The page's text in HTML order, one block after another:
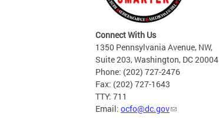
Connect With Us
1350 Pennsylvania Avenue, NW,
Suite 203, Washington, DC 20004
Phone: (202) 727-2476
Fax: (202) 727-1643
TTY: 711
Email: ocfo@dc.gov